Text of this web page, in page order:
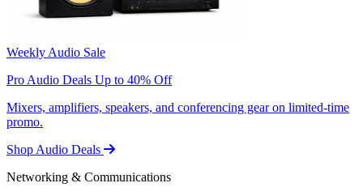
Weekly Audio Sale
Pro Audio Deals Up to 40% Off
Mixers, amplifiers, speakers, and conferencing gear on limited-time
promo.
Shop Audio Deals
Networking & Communications